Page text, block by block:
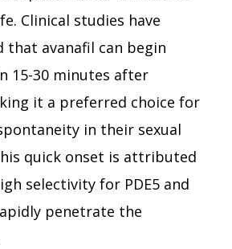
Clinical studies have
that avanafil can begin
15-30 minutes after
it a preferred choice for
in their sexual
quick onset is attributed
selectivity for PDE5 and
penetrate the